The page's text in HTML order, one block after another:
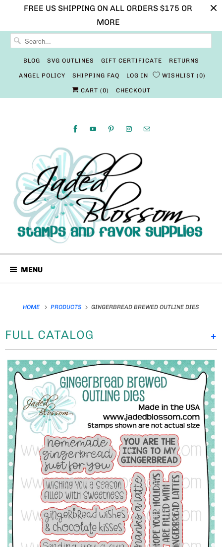
FREE US SHIPPING ON ALL ORDERS $175 OR
MORE
BLOG SVG OUTLINES GIFT CERTIFICATE RETURNS
ANGEL POLICY SHIPPING FAQ LOG IN WISHLIST 0
CART (0) CHECKOUT
MENU
HOME PRODUCTS GINGERBREAD BREWED OUTLINE DIES
+
FULL CATALOG